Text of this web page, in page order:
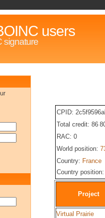
users
signature
CPID:
Total credit: 86
RAC: 0
World position:
Country: France
Country position:
Project
Virtual Prairie